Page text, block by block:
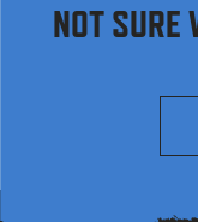
NOT SURE